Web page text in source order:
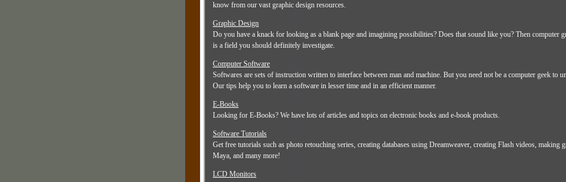
know from our vast graphic design resources.
Graphic Design
Do you have a knack for looking as a blank page and imagining possibilities? Does that sound like you? Then computer
is a field you should definitely investigate.
Computer Software
Softwares are sets of instruction written to interface between man and machine. But you need not be a computer geek to
Our tips help you to learn a software in lesser time and in an efficient manner.
E-Books
Looking for E-Books? We have lots of articles and topics on electronic books and e-book products.
Software Tutorials
Get free tutorials such as photo retouching series, creating databases using Dreamweaver, creating Flash videos, making
Maya, and many more!
LCD Monitors